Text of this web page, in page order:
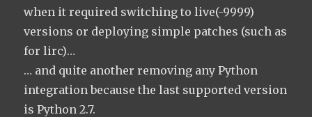
when it required switching to live(-9999)
versions or deploying simple patches (such as
for lirc)…
… and quite another removing any Python
integration because the last supported version
is Python 2.7.